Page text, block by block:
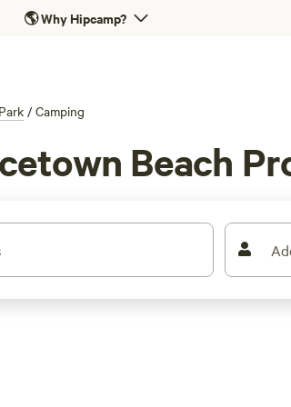
🌎Why Hipcamp?
/ Camping
Beach